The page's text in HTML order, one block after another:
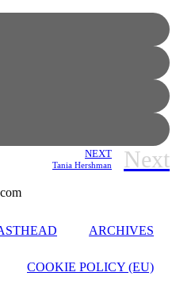
NEXT
Tania Hershman Next
ARCHIVES
COOKIE POLICY (EU)